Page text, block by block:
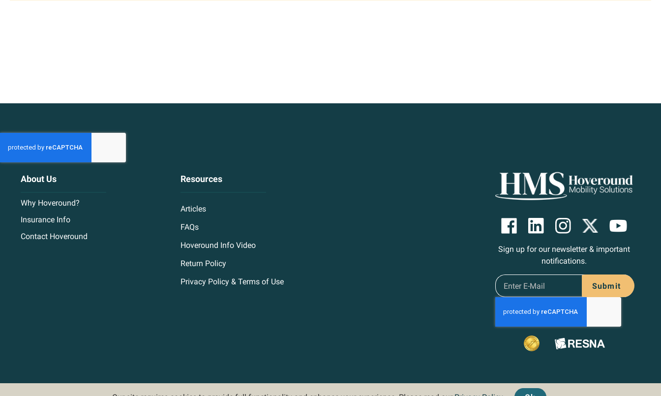
About Us
Why Hoveround?
Insurance Info
Contact Hoveround
Resources
Articles
FAQs
Hoveround Info Video
Return Policy
Privacy Policy & Terms of Use
Sign up for our newsletter & important
notifications.
Submit